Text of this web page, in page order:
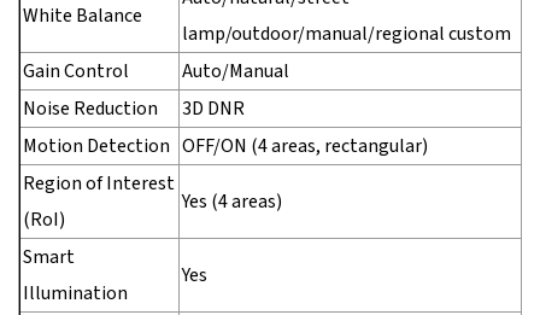
White Balance
lamp/outdoor/manual/regional custom
Gain Control
Auto/Manual
Noise Reduction
3D DNR
Motion Detection OFF/ON (4 areas, rectangular)
Region of Interest
(RoI)
Yes (4 areas)
Smart
Illumination
Yes